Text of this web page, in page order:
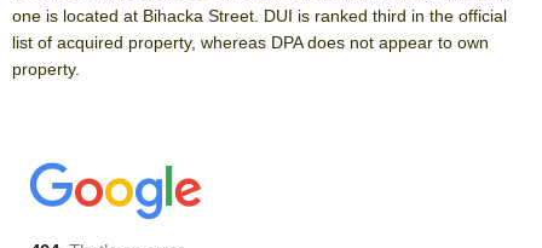
one is located at Bihacka Street. DUI is ranked third in the official
list of acquired property, whereas DPA does not appear to own
property.